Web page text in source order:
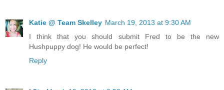
Katie @ Team Skelley March 19, 2013 at 9:30 AM
I think that you should submit Fred to be the new
Hushpuppy dog! He would be perfect!
Reply